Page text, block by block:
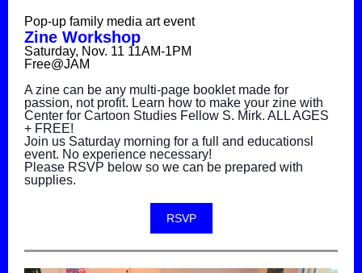
Pop-up family media art event
Zine Workshop
Saturday, Nov. 11 11AM-1PM
Free@JAM
A zine can be any multi-page booklet made for
passion, not profit. Learn how to make your zine with
Center for Cartoon Studies Fellow S. Mirk. ALL AGES
+ FREE!
Join us Saturday morning for a full and educationsl
event. No experience necessary!
Please RSVP below so we can be prepared with
supplies.
RSVP